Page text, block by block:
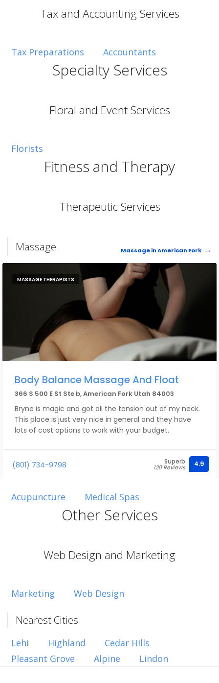
Tax and Accounting Services
Tax Preparations Accountants
Specialty Services
Floral and Event Services
Florists
Fitness and Therapy
Therapeutic Services
Massage Massage in American Fork
MASSAGE THERAPISTS
Body Balance Massage And Float
366 S 500 E St Ste b, American Fork Utah 84003
Bryne is magic and got all the tension out of my neck.
This place is just very nice in general and they have
lots of cost options to work with your budget.
(801) 734-9798 Superb
120 Reviews 4.9
Acupuncture Medical Spas
Other Services
Web Design and Marketing
Marketing Web Design
Nearest Cities
Lehi Highland
Cedar Hills
Pleasant Grove
Alpine Lindon